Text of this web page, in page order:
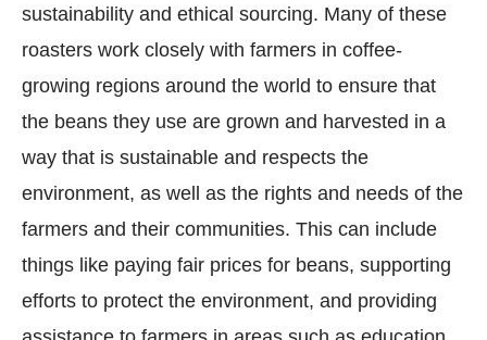
sustainability and ethical sourcing. Many of these
roasters work closely with farmers in coffee-
growing regions around the world to ensure that
the beans they use are grown and harvested in a
way that is sustainable and respects the
environment, as well as the rights and needs of the
farmers and their communities. This can include
things like paying fair prices for beans, supporting
efforts to protect the environment, and providing